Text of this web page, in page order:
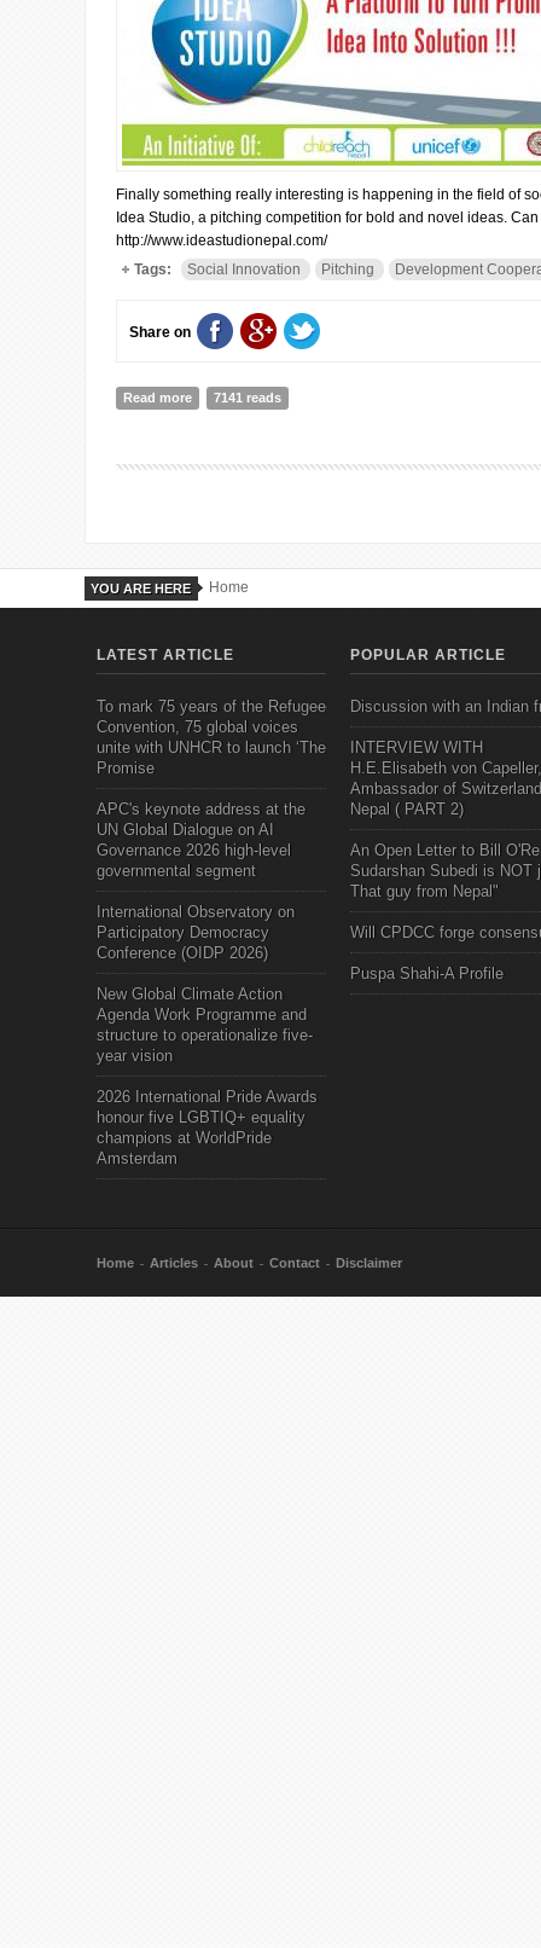
Finally something really interesting is happening in the field of
Idea Studio, a pitching competition for bold and novel ideas.
http://www.ideastudionepal.com/
Tags:
Social Innovation Pitching Development
Share on
Read more about Will Idea Studio initiative have a domino effect
7141 reads
YOU ARE HERE Home
LATEST ARTICLE
To mark 75 years of the Refugee
Convention, 75 global voices
unite with UNHCR to launch ‘The
Promise
APC's keynote address at the
UN Global Dialogue on AI
Governance 2026 high-level
governmental segment
International Observatory on
Participatory Democracy
Conference (OIDP 2026)
New Global Climate Action
Agenda Work Programme and
structure to operationalize five-
year vision
2026 International Pride Awards
honour five LGBTIQ+ equality
champions at WorldPride
Amsterdam
POPULAR ARTICLE
Discussion with an Indian
INTERVIEW WITH
H.E.Elisabeth von Capeller,
Ambassador of
Nepal ( PART 2)
An Open Letter to Bill
Sudarshan Subedi is NOT
That guy from Nepal"
Will CPDCC forge
Puspa Shahi-A Profile
Home Articles About Contact Disclaimer